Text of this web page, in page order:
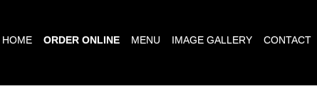
HOME ORDER ONLINE MENU IMAGE GALLERY CONTACT